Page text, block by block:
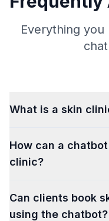
Everything
What is a skin
How can a
clinic?
Can clients book
using the chatbot?